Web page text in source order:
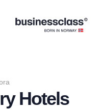
Hotels